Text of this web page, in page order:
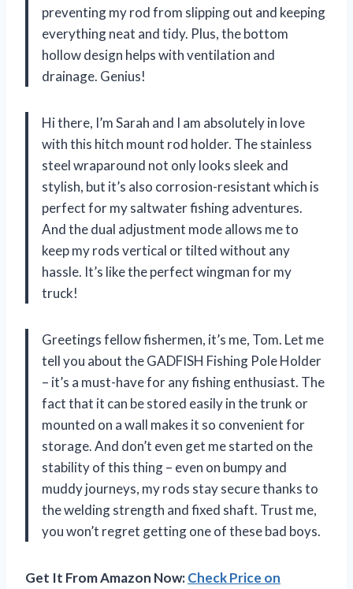
preventing my rod from slipping out and keeping
everything neat and tidy. Plus, the bottom
hollow design helps with ventilation and
drainage. Genius!
Hi there, I’m Sarah and I am absolutely in love
with this hitch mount rod holder. The stainless
steel wraparound not only looks sleek and
stylish, but it’s also corrosion-resistant which is
perfect for my saltwater fishing adventures.
And the dual adjustment mode allows me to
keep my rods vertical or tilted without any
hassle. It’s like the perfect wingman for my
truck!
Greetings fellow fishermen, it’s me, Tom. Let me
tell you about the GADFISH Fishing Pole Holder
– it’s a must-have for any fishing enthusiast. The
fact that it can be stored easily in the trunk or
mounted on a wall makes it so convenient for
storage. And don’t even get me started on the
stability of this thing – even on bumpy and
muddy journeys, my rods stay secure thanks to
the welding strength and fixed shaft. Trust me,
you won’t regret getting one of these bad boys.
Get It From Amazon Now:Check Price on